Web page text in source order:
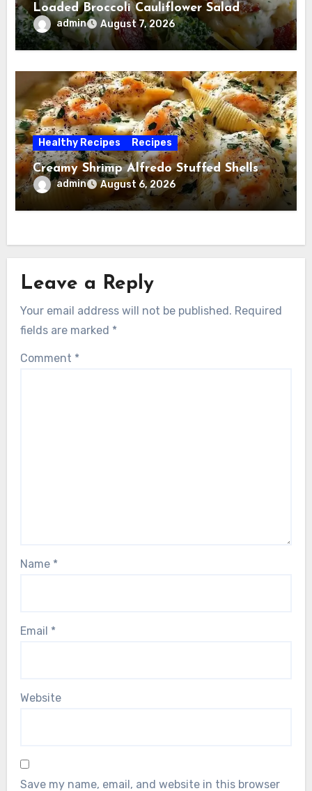
Loaded Broccoli Cauliflower Salad
admin August 7, 2026
Healthy Recipes Recipes
Creamy Shrimp Alfredo Stuffed Shells
admin August 6, 2026
Leave a Reply
Your email address will not be published. Required
fields are marked *
Comment *
Name *
Email *
Website
Save my name, email, and website in this browser